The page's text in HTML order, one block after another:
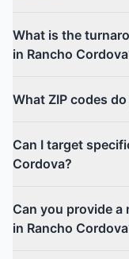
What is the
in Rancho
What ZIP codes
Can I target
Cordova?
Can you provide a
in Rancho